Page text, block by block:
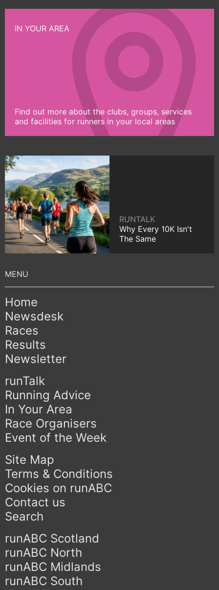
IN YOUR AREA
Find out more about the clubs, groups, services
and facilities for runners in your local areas
RUNTALK
Why Every 10K Isn't
The Same
Home
Newsdesk
Races
Results
Newsletter
runTalk
Running Advice
In Your Area
Race Organisers
Event of the Week
Site Map
Terms & Conditions
Cookies on runABC
Contact us
Search
runABC Scotland
runABC North
runABC Midlands
runABC South